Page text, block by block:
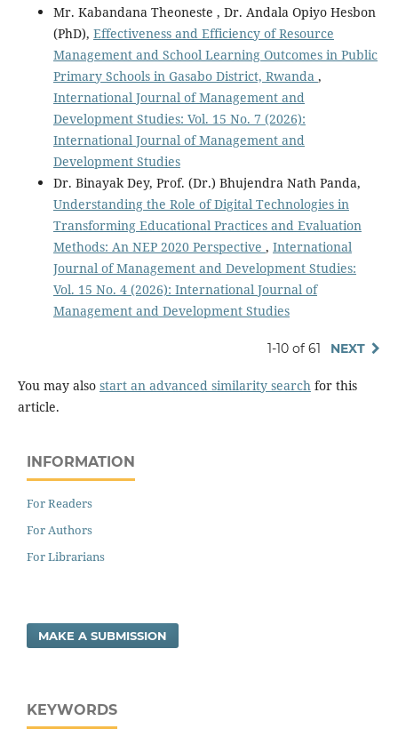
Mr. Kabandana Theoneste , Dr. Andala Opiyo Hesbon
(PhD), Effectiveness and Efficiency of Resource
Management and School Learning Outcomes in Public
Primary Schools in Gasabo District, Rwanda ,
International Journal of Management and
Development Studies: Vol. 15 No. 7 (2026):
International Journal of Management and
Development Studies
Dr. Binayak Dey, Prof. (Dr.) Bhujendra Nath Panda,
Understanding the Role of Digital Technologies in
Transforming Educational Practices and Evaluation
Methods: An NEP 2020 Perspective , International
Journal of Management and Development Studies:
Vol. 15 No. 4 (2026): International Journal of
Management and Development Studies
1-10 of 61 NEXT
You may also start an advanced similarity searchfor this
article.
INFORMATION
For Readers
For Authors
For Librarians
MAKE A SUBMISSION
KEYWORDS